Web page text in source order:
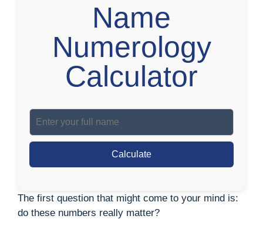
Name
Numerology
Calculator
Calculate
The first question that might come to your mind is:
do these numbers really matter?